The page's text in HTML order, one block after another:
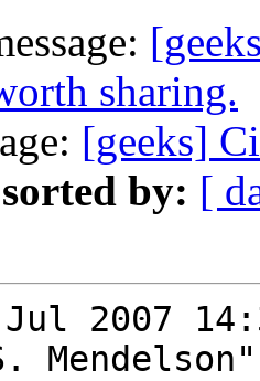
sharing.
[geeks]
by: [
2007